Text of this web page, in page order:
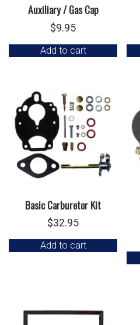
Auxiliary / Gas Cap
$9.95
Add to cart
Basic Carburetor Kit
$32.95
Add to cart